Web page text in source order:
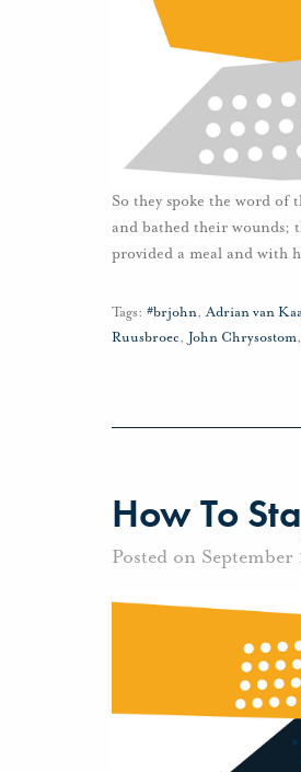
So they spoke the word
and bathed their wounds;
provided a meal and with
Tags: #brjohn,Adrian van
Ruusbroec, John Chrysostom,
How To
Posted on September